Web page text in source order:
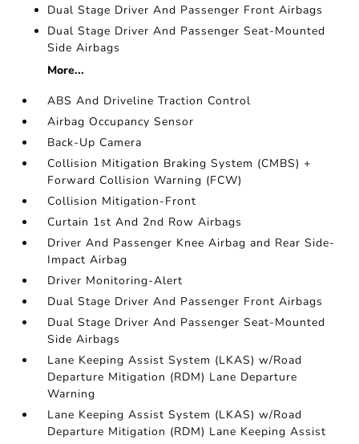
Dual Stage Driver And Passenger Front Airbags
Dual Stage Driver And Passenger Seat-Mounted
Side Airbags
More...
ABS And Driveline Traction Control
Airbag Occupancy Sensor
Back-Up Camera
Collision Mitigation Braking System (CMBS) +
Forward Collision Warning (FCW)
Collision Mitigation-Front
Curtain 1st And 2nd Row Airbags
Driver And Passenger Knee Airbag and Rear Side-
Impact Airbag
Driver Monitoring-Alert
Dual Stage Driver And Passenger Front Airbags
Dual Stage Driver And Passenger Seat-Mounted
Side Airbags
Lane Keeping Assist System (LKAS) w/Road
Departure Mitigation (RDM) Lane Departure
Warning
Lane Keeping Assist System (LKAS) w/Road
Departure Mitigation (RDM) Lane Keeping Assist